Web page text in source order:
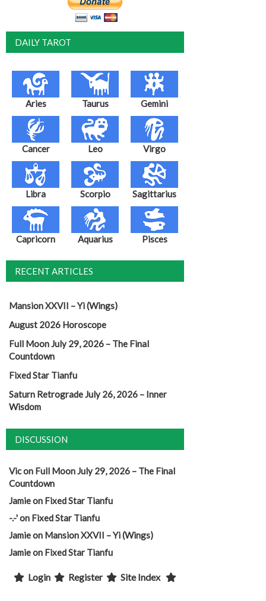
DAILY TAROT
Aries Taurus Gemini
Cancer Leo Virgo
Libra Scorpio Sagittarius
Capricorn Aquarius Pisces
RECENT ARTICLES
Mansion XXVII – Yi (Wings)
August 2026 Horoscope
Full Moon July 29, 2026 – The Final
Countdown
Fixed Star Tianfu
Saturn Retrograde July 26, 2026 – Inner
Wisdom
DISCUSSION
Vicon Full Moon July 29, 2026 – The Final
Countdown
Jamieon Fixed Star Tianfu
-.-'on Fixed Star Tianfu
Jamieon Mansion XXVII – Yi (Wings)
Jamieon Fixed Star Tianfu
Login Register Site Index